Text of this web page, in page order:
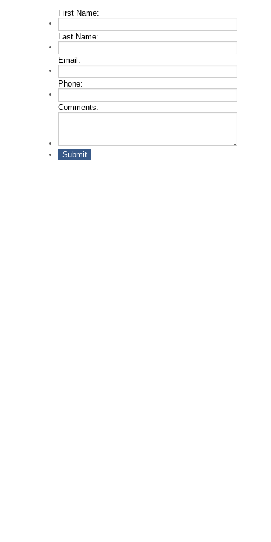
First Name:*
Last Name:*
Email:*
Phone:*
Comments:
Submit